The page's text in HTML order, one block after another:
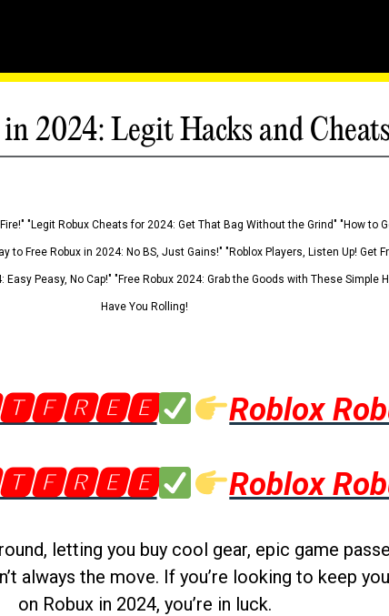
2024: Legit Hacks and
"Legit Robux Cheats for 2024: Get That Bag Without the Grind" "How to
to Free Robux in 2024: No BS, Just Gains!" "Roblox Players, Listen Up! Get
Peasy, No Cap!" "Free Robux 2024: Grab the Goods with These Simple
Have You Rolling!
Roblox
Roblox
letting you buy cool gear, epic game
always the move. If you’re looking to keep
on Robux in 2024, you’re in luck.